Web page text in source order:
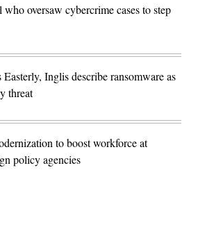
oversaw cybercrime cases to step
Inglis describe ransomware as
threat
to boost workforce at
policy agencies